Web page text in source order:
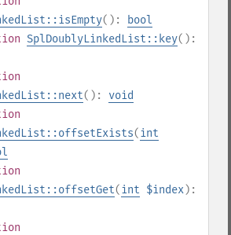
():
bool
SplDoublyLinkedList::key():
(): void
(int
(int $index):